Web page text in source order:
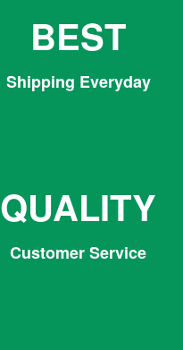
BEST
Shipping Everyday
QUALITY
Customer Service